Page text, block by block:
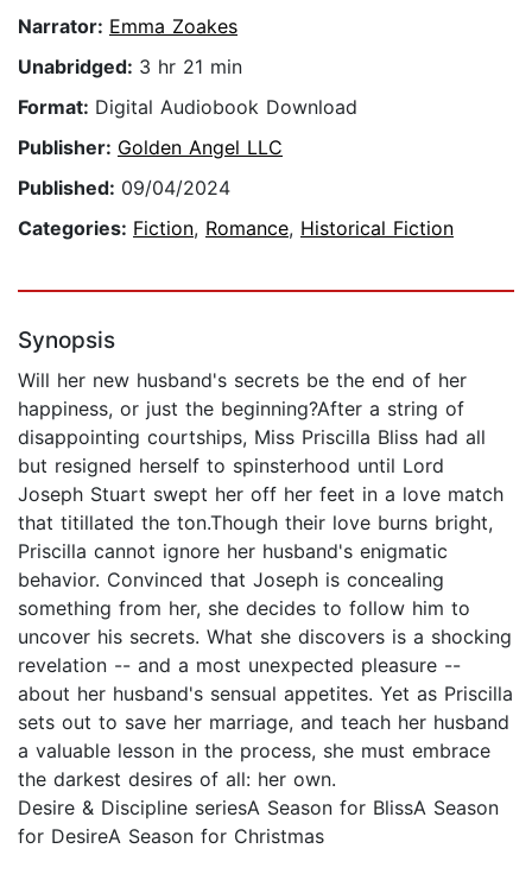
Narrator: Emma Zoakes
Unabridged: 3 hr 21 min
Format: Digital Audiobook Download
Publisher: Golden Angel LLC
Published: 09/04/2024
Categories: Fiction, Romance, Historical Fiction
Synopsis
Will her new husband's secrets be the end of her
happiness, or just the beginning?After a string of
disappointing courtships, Miss Priscilla Bliss had all
but resigned herself to spinsterhood until Lord
Joseph Stuart swept her off her feet in a love match
that titillated the ton.Though their love burns bright,
Priscilla cannot ignore her husband's enigmatic
behavior. Convinced that Joseph is concealing
something from her, she decides to follow him to
uncover his secrets. What she discovers is a shocking
revelation -- and a most unexpected pleasure --
about her husband's sensual appetites. Yet as Priscilla
sets out to save her marriage, and teach her husband
a valuable lesson in the process, she must embrace
the darkest desires of all: her own.
Desire & Discipline seriesA Season for BlissA Season
for DesireA Season for Christmas